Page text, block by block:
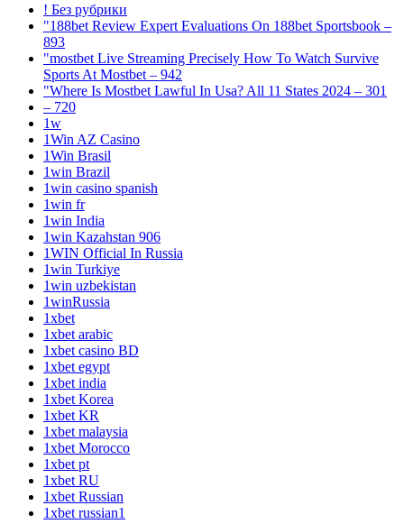
! Без рубрики
"188bet Review Expert Evaluations On 188bet Sportsbook –
893
"mostbet Live Streaming Precisely How To Watch Survive
Sports At Mostbet – 942
"Where Is Mostbet Lawful In Usa? All 11 States 2024 – 301
– 720
1w
1Win AZ Casino
1Win Brasil
1win Brazil
1win casino spanish
1win fr
1win India
1win Kazahstan 906
1WIN Official In Russia
1win Turkiye
1win uzbekistan
1winRussia
1xbet
1xbet arabic
1xbet casino BD
1xbet egypt
1xbet india
1xbet Korea
1xbet KR
1xbet malaysia
1xbet Morocco
1xbet pt
1xbet RU
1xbet Russian
1xbet russian1